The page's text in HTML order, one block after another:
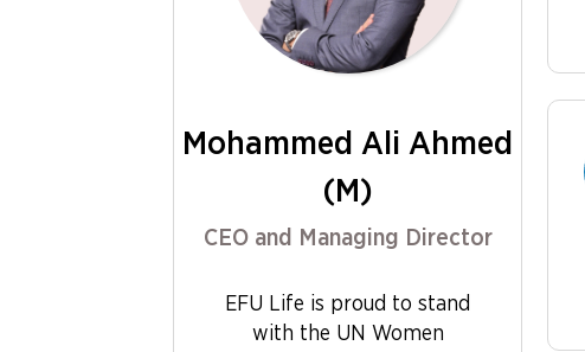
Mohammed Ali Ahmed
(M)
CEO and Managing Director
EFU Life is proud to stand
with the UN Women